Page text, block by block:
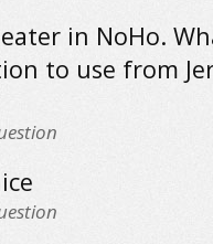
in NoHo.
to use from